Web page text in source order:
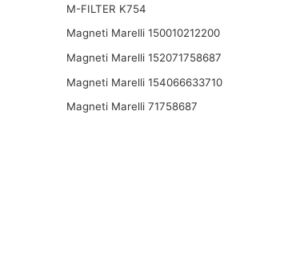
M-FILTER K754
Magneti Marelli 150010212200
Magneti Marelli 152071758687
Magneti Marelli 154066633710
Magneti Marelli 71758687